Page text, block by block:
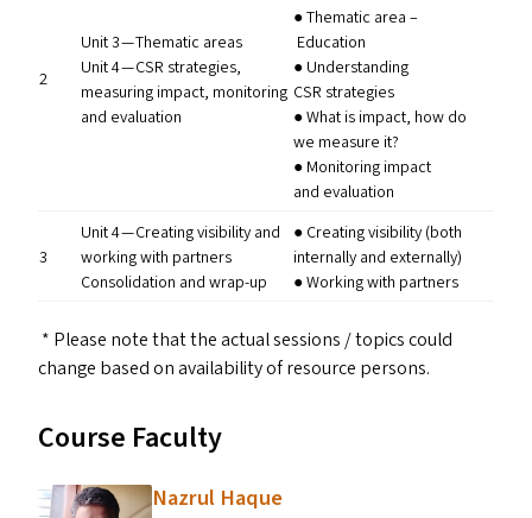
2
Unit 3 — Thematic areas
Unit 4 —CSR strategies,
measuring impact, monitoring
and evaluation
● Thematic area –
Education
● Understanding
CSR strategies
● What is impact, how do
we measure it?
● Monitoring impact
and evaluation
3
Unit 4 — Creating visibility and
working with partners
Consolidation and wrap-up
● Creating visibility (both
internally and externally)
● Working with partners
* Please note that the actual sessions / topics could
change based on availability of resource persons.
Course Faculty
Nazrul Haque